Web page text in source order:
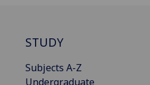
STUDY
Subjects A-Z
Undergraduate